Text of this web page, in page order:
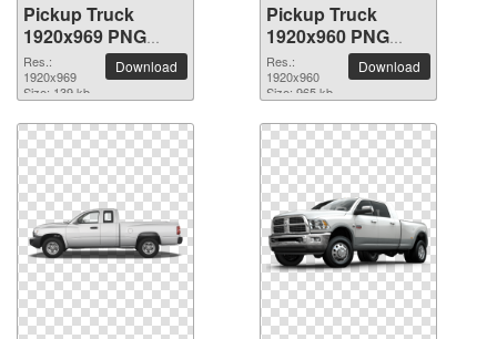
Pickup Truck
1920x969 PNG
picture
Res.:
1920x969
Size: 139 kb
Download
Pickup Truck
1920x960 PNG
picture
Res.:
1920x960
Size: 965 kb
Download